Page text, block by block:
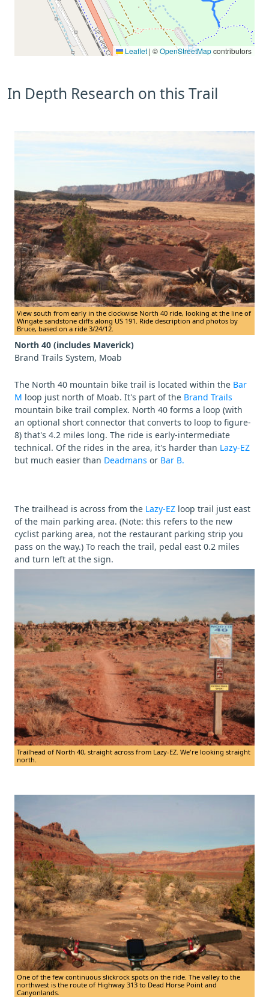
Leaflet | ©OpenStreetMapcontributors
In Depth Research on this Trail
View south from early in the clockwise North 40 ride, looking at the line of
Wingate sandstone cliffs along US 191. Ride description and photos by
Bruce, based on a ride 3/24/12.
North 40 (includes Maverick)
Brand Trails System, Moab
The North 40 mountain bike trail is located within the Bar
M loop just north of Moab. It's part of the Brand Trails
mountain bike trail complex. North 40 forms a loop (with
an optional short connector that converts to loop to figure-
8) that's 4.2 miles long. The ride is early-intermediate
technical. Of the rides in the area, it's harder than Lazy-EZ
but much easier than Deadmans or Bar B.
The trailhead is across from the Lazy-EZ loop trail just east
of the main parking area. (Note: this refers to the new
cyclist parking area, not the restaurant parking strip you
pass on the way.) To reach the trail, pedal east 0.2 miles
and turn left at the sign.
Trailhead of North 40, straight across from Lazy-EZ. We're looking straight
north.
One of the few continuous slickrock spots on the ride. The valley to the
northwest is the route of Highway 313 to Dead Horse Point and
Canyonlands.